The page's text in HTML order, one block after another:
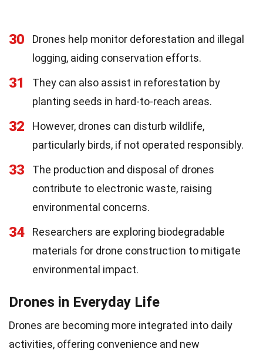
30
Drones help monitor deforestation and illegal
logging, aiding conservation efforts.
31
They can also assist in reforestation by
planting seeds in hard-to-reach areas.
32
However, drones can disturb wildlife,
particularly birds, if not operated responsibly.
33
The production and disposal of drones
contribute to electronic waste, raising
environmental concerns.
34
Researchers are exploring biodegradable
materials for drone construction to mitigate
environmental impact.
Drones in Everyday Life
Drones are becoming more integrated into daily
activities, offering convenience and new